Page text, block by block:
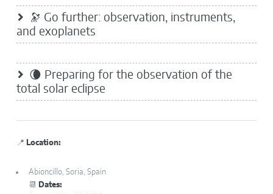
🔭 Go further: observation, instruments,
and exoplanets
🌘 Preparing for the observation of the
total solar eclipse
📍 Location:
Abioncillo, Soria, Spain
📆 Dates: